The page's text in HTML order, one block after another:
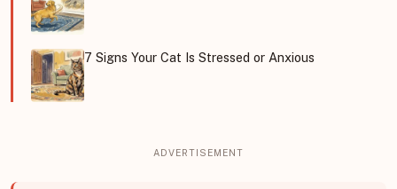
7 Signs Your Cat Is Stressed or Anxious